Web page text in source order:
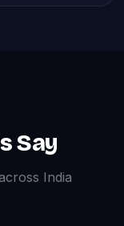
Say
India